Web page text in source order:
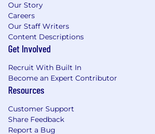
Our Story
Careers
Our Staff Writers
Content Descriptions
Get Involved
Recruit With Built In
Become an Expert Contributor
Resources
Customer Support
Share Feedback
Report a Bug